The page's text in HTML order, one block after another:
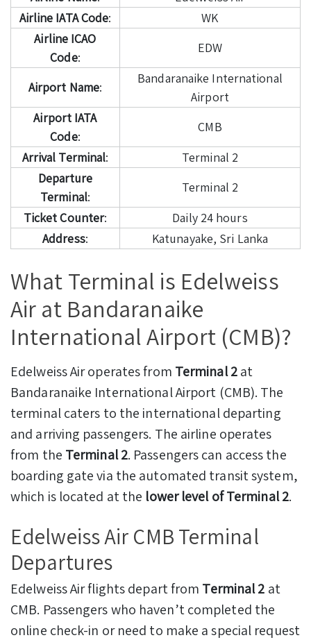
Airline IATA Code:
WK
Airline ICAO
Code:
EDW
Airport Name:
Bandaranaike International
Airport
Airport IATA
Code:
CMB
Arrival Terminal:
Terminal 2
Departure
Terminal:
Terminal 2
Ticket Counter:
Daily 24 hours
Address: Katunayake, Sri Lanka
What Terminal is Edelweiss
Air at Bandaranaike
International Airport (CMB)?
Edelweiss Air operates from Terminal 2at
Bandaranaike International Airport (CMB). The
terminal caters to the international departing
and arriving passengers. The airline operates
from the Terminal 2. Passengers can access the
boarding gate via the automated transit system,
which is located at the lower level of Terminal 2.
Edelweiss Air CMB Terminal
Departures
Edelweiss Air flights depart from Terminal 2 at
CMB. Passengers who haven’t completed the
online check-in or need to make a special request